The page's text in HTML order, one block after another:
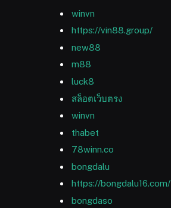
winvn
https://vin88.group/
new88
m88
luck8
สล็อตเว็บตรง
winvn
thabet
78winn.co
bongdalu
https://bongdalu16.com/
bongdaso